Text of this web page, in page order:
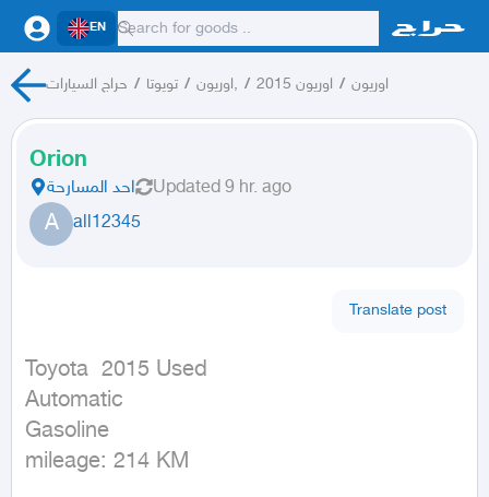
EN
حراج السيارات / تويوتا / اوريون, / اوريون 2015 / اوريون
Orion
احد المسارحة Updated 9 hr. ago
A all12345
Translate post
Toyota  2015 Used
Automatic
Gasoline
mileage: 214 KM